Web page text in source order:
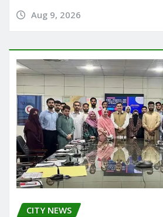
Aug 9, 2026
CITY NEWS